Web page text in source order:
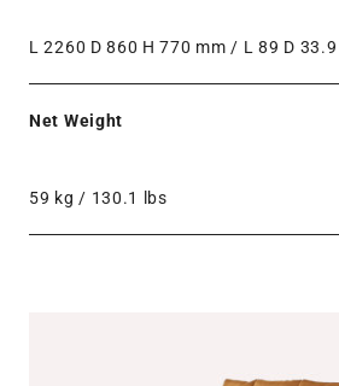
L 2260 D 860 H 770 mm / L 89 D
Net Weight
59 kg / 130.1 lbs